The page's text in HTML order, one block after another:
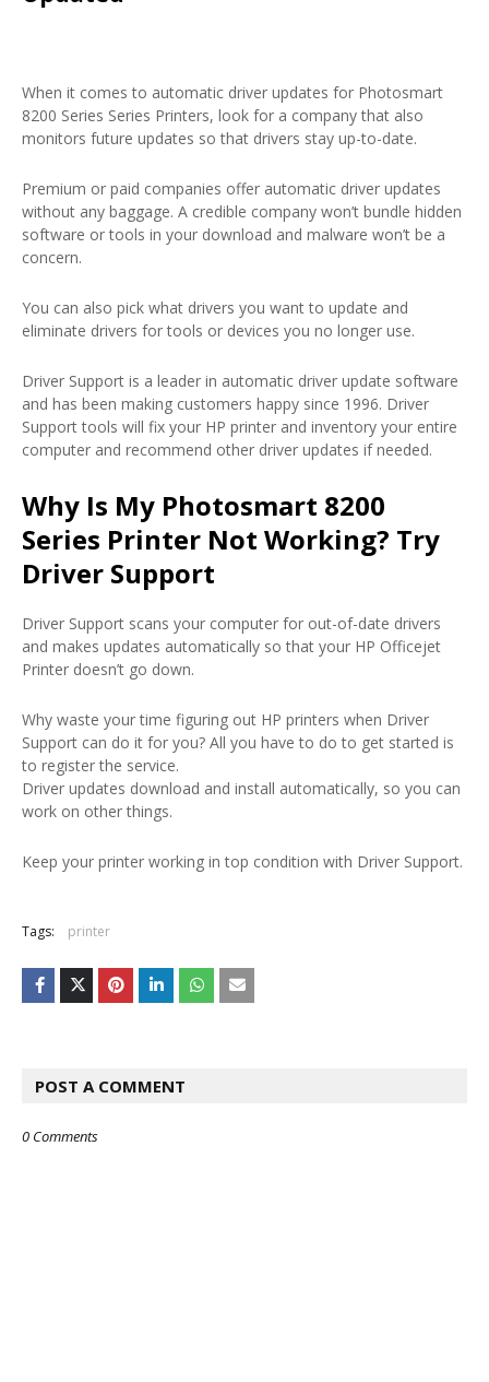
When it comes to automatic driver updates for Photosmart
8200 Series Series Printers, look for a company that also
monitors future updates so that drivers stay up-to-date.
Premium or paid companies offer automatic driver updates
without any baggage. A credible company won’t bundle hidden
software or tools in your download and malware won’t be a
concern.
You can also pick what drivers you want to update and
eliminate drivers for tools or devices you no longer use.
Driver Support is a leader in automatic driver update software
and has been making customers happy since 1996. Driver
Support tools will fix your HP printer and inventory your entire
computer and recommend other driver updates if needed.
Why Is My Photosmart 8200
Series Printer Not Working? Try
Driver Support
Driver Support scans your computer for out-of-date drivers
and makes updates automatically so that your HP Officejet
Printer doesn’t go down.
Why waste your time figuring out HP printers when Driver
Support can do it for you? All you have to do to get started is
to register the service.
Driver updates download and install automatically, so you can
work on other things.
Keep your printer working in top condition with Driver Support.
Tags: printer
POST A COMMENT
0 Comments